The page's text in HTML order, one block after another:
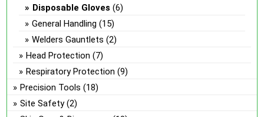
Disposable Gloves (6)
General Handling (15)
Welders Gauntlets (2)
Head Protection (7)
Respiratory Protection (9)
Precision Tools (18)
Site Safety (2)